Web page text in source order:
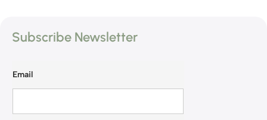
Subscribe Newsletter
Email